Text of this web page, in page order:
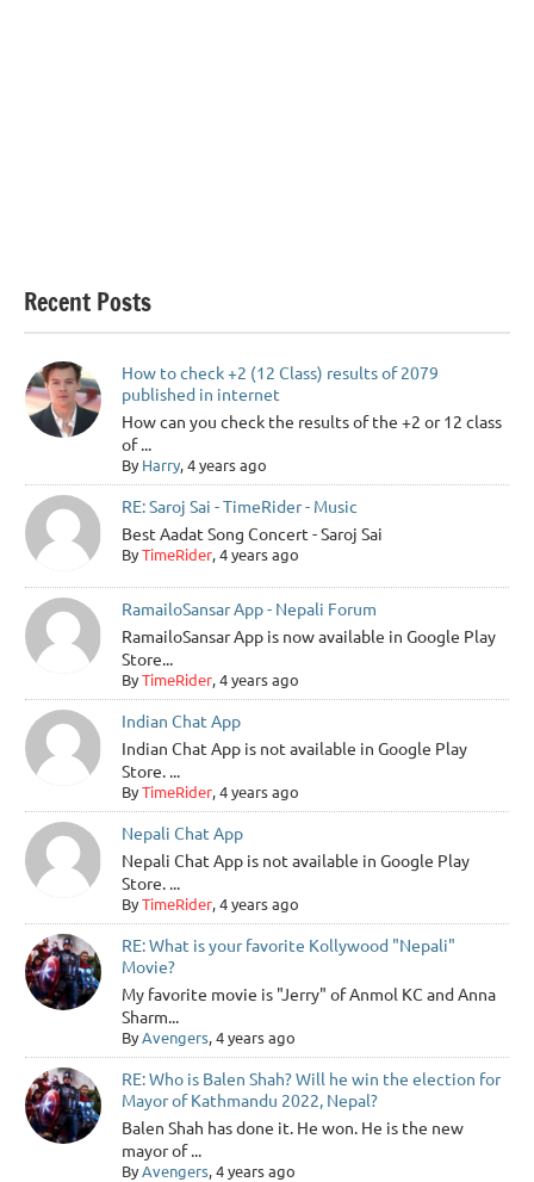
Recent Posts
How to check +2 (12 Class) results of 2079
published in internet
How can you check the results of the +2 or 12 class
of ...
By Harry, 4 years ago
RE: Saroj Sai - TimeRider - Music
Best Aadat Song Concert - Saroj Sai
ByTimeRider, 4 years ago
RamailoSansar App - Nepali Forum
RamailoSansar App is now available in Google Play
Store...
ByTimeRider, 4 years ago
Indian Chat App
Indian Chat App is not available in Google Play
Store. ...
ByTimeRider, 4 years ago
Nepali Chat App
Nepali Chat App is not available in Google Play
Store. ...
ByTimeRider, 4 years ago
RE: What is your favorite Kollywood "Nepali"
Movie?
My favorite movie is "Jerry" of Anmol KC and Anna
Sharm...
ByAvengers, 4 years ago
RE: Who is Balen Shah? Will he win the election for
Mayor of Kathmandu 2022, Nepal?
Balen Shah has done it. He won. He is the new
mayor of ...
ByAvengers, 4 years ago